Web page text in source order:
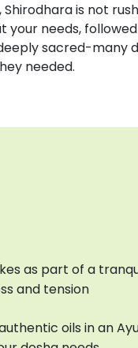
is not
your needs,
sacred-many
needed.
as part of a
and tension
oils in an